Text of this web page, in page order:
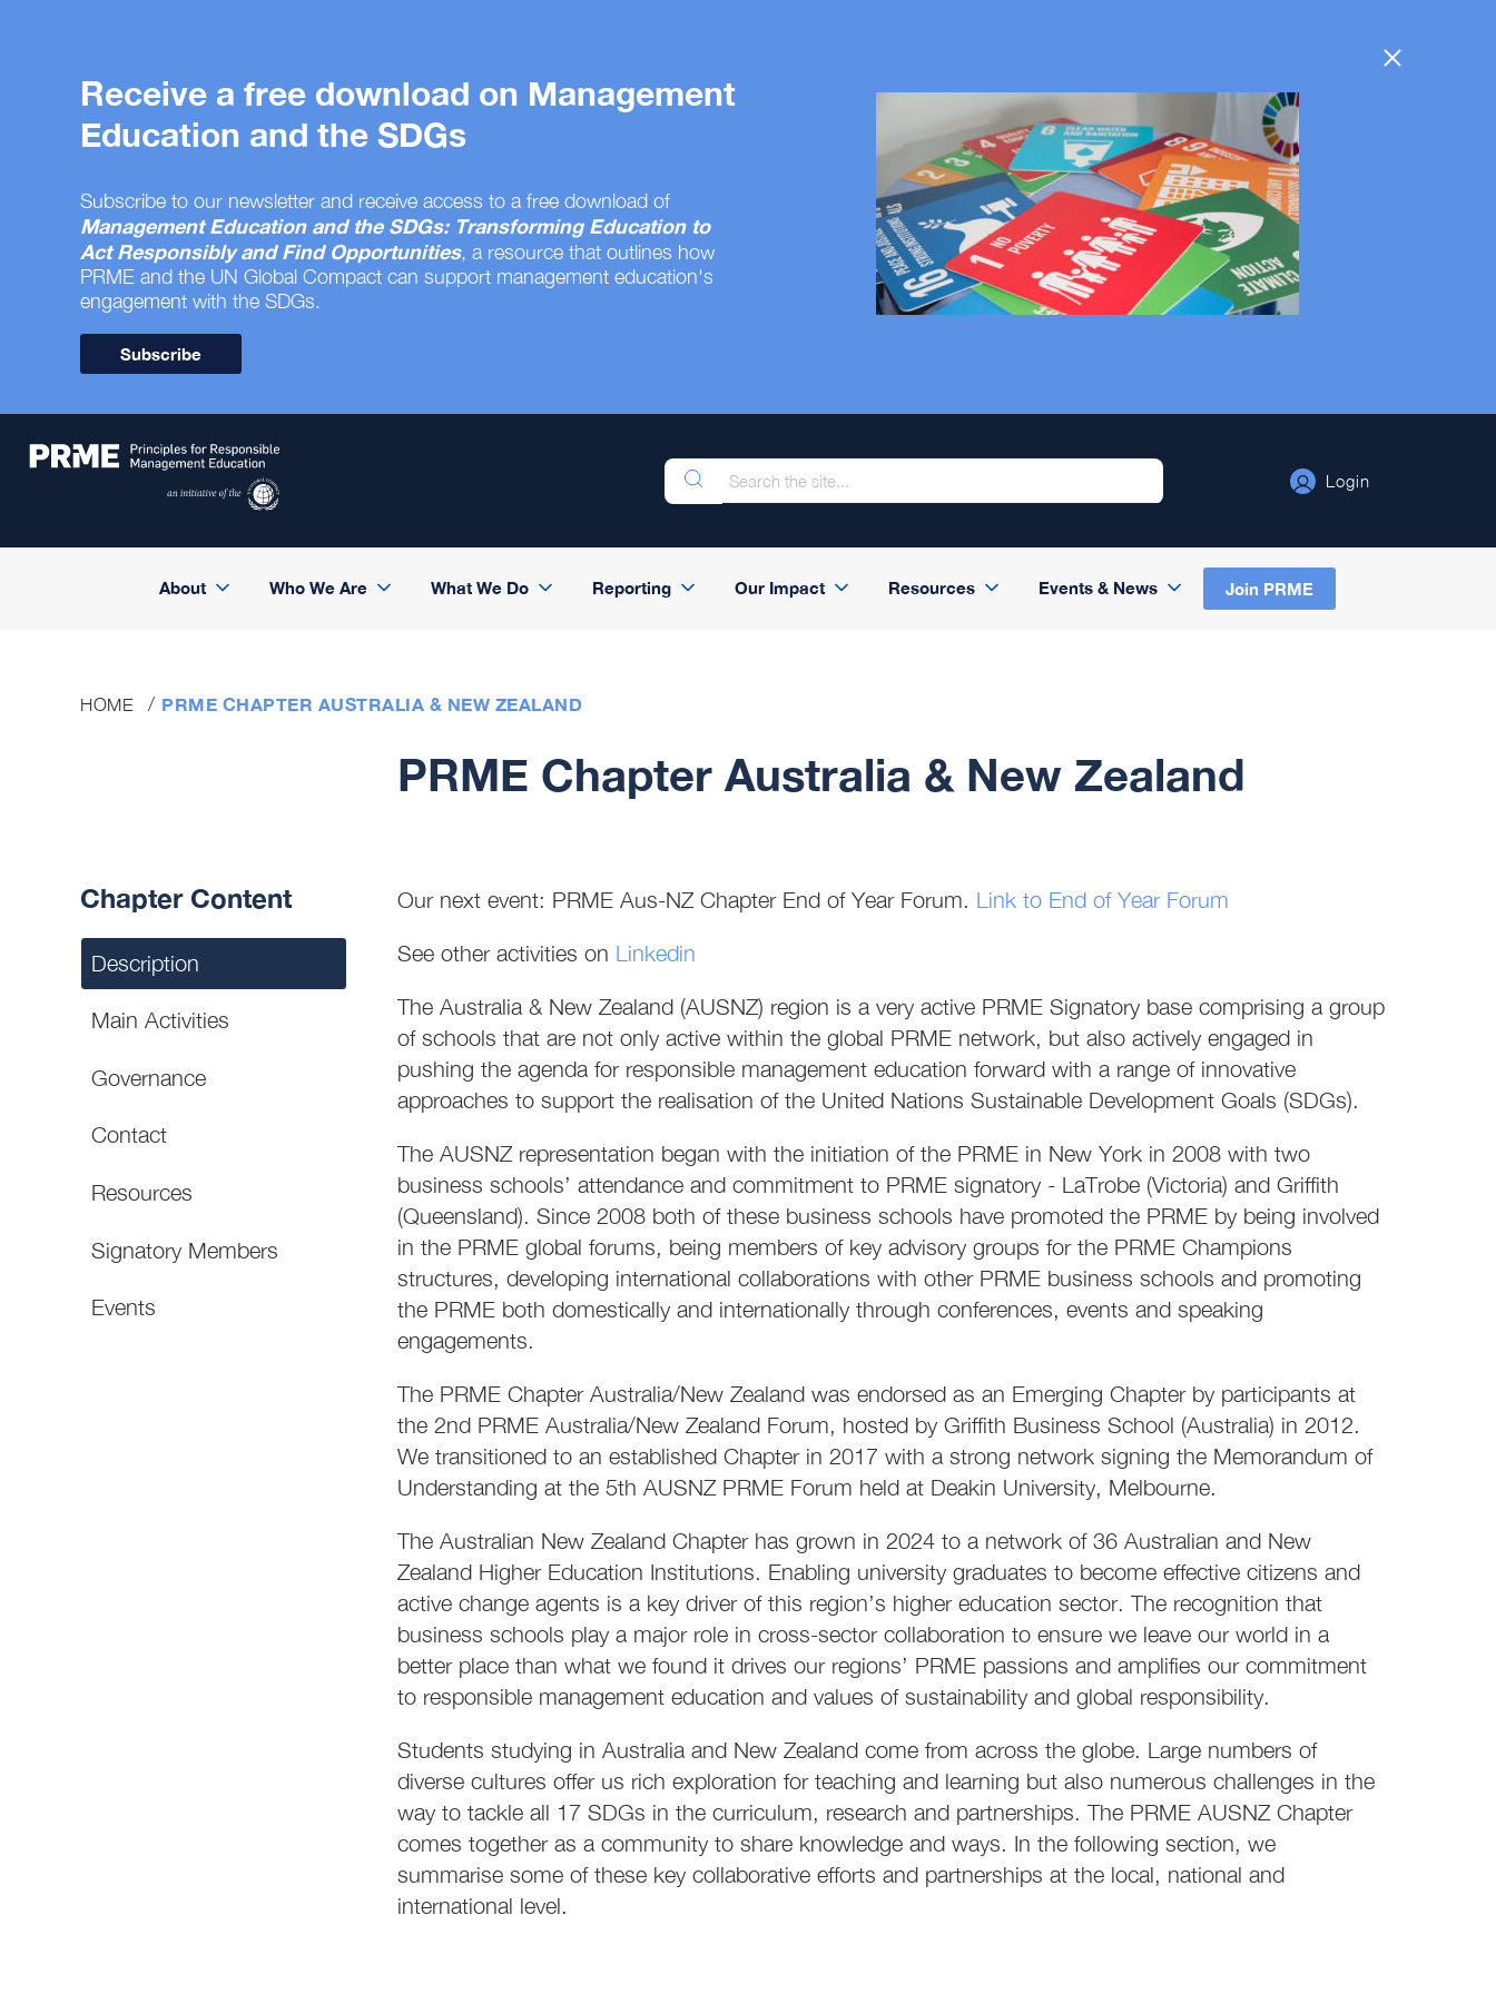
Receive a free download on Management
Education and the SDGs
Subscribe to our newsletter and receive access to a free download of
Management Education and the SDGs: Transforming Education to
Act Responsibly and Find Opportunities, a resource that outlines how
PRME and the UN Global Compact can support management education's
engagement with the SDGs.
Subscribe
Login
About Who We Are What We Do Reporting Our Impact Resources Events & News Join PRME
HOME PRME CHAPTER AUSTRALIA & NEW ZEALAND
PRME Chapter Australia & New Zealand
Chapter Content
Description
Main Activities
Governance
Contact
Resources
Signatory Members
Events
Our next event: PRME Aus-NZ Chapter End of Year Forum. Link to End of Year Forum
See other activities on Linkedin
The Australia & New Zealand (AUSNZ) region is a very active PRME Signatory base comprising a group
of schools that are not only active within the global PRME network, but also actively engaged in
pushing the agenda for responsible management education forward with a range of innovative
approaches to support the realisation of the United Nations Sustainable Development Goals (SDGs).
The AUSNZ representation began with the initiation of the PRME in New York in 2008 with two
business schools’ attendance and commitment to PRME signatory - LaTrobe (Victoria) and Griffith
(Queensland). Since 2008 both of these business schools have promoted the PRME by being involved
in the PRME global forums, being members of key advisory groups for the PRME Champions
structures, developing international collaborations with other PRME business schools and promoting
the PRME both domestically and internationally through conferences, events and speaking
engagements.
The PRME Chapter Australia/New Zealand was endorsed as an Emerging Chapter by participants at
the 2nd PRME Australia/New Zealand Forum, hosted by Griffith Business School (Australia) in 2012.
We transitioned to an established Chapter in 2017 with a strong network signing the Memorandum of
Understanding at the 5th AUSNZ PRME Forum held at Deakin University, Melbourne.
The Australian New Zealand Chapter has grown in 2024 to a network of 36 Australian and New
Zealand Higher Education Institutions. Enabling university graduates to become effective citizens and
active change agents is a key driver of this region’s higher education sector. The recognition that
business schools play a major role in cross-sector collaboration to ensure we leave our world in a
better place than what we found it drives our regions’ PRME passions and amplifies our commitment
to responsible management education and values of sustainability and global responsibility.
Students studying in Australia and New Zealand come from across the globe. Large numbers of
diverse cultures offer us rich exploration for teaching and learning but also numerous challenges in the
way to tackle all 17 SDGs in the curriculum, research and partnerships. The PRME AUSNZ Chapter
comes together as a community to share knowledge and ways. In the following section, we
summarise some of these key collaborative efforts and partnerships at the local, national and
international level.